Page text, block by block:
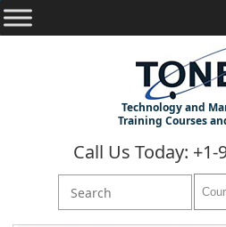
Technology and
Training Courses
Call Us Today: +1-